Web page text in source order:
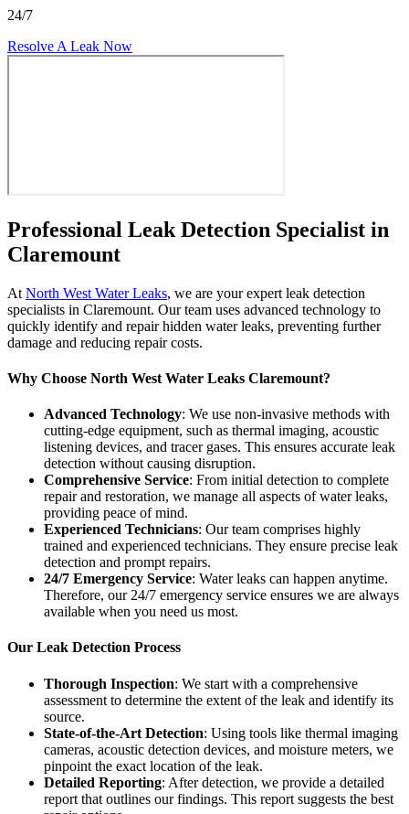
24/7
Resolve A Leak Now
Professional Leak Detection Specialist in
Claremount
At North West Water Leaks, we are your expert leak detection
specialists in Claremount. Our team uses advanced technology to
quickly identify and repair hidden water leaks, preventing further
damage and reducing repair costs.
Why Choose North West Water Leaks Claremount?
Advanced Technology: We use non-invasive methods with
cutting-edge equipment, such as thermal imaging, acoustic
listening devices, and tracer gases. This ensures accurate leak
detection without causing disruption.
Comprehensive Service: From initial detection to complete
repair and restoration, we manage all aspects of water leaks,
providing peace of mind.
Experienced Technicians: Our team comprises highly
trained and experienced technicians. They ensure precise leak
detection and prompt repairs.
24/7 Emergency Service: Water leaks can happen anytime.
Therefore, our 24/7 emergency service ensures we are always
available when you need us most.
Our Leak Detection Process
Thorough Inspection: We start with a comprehensive
assessment to determine the extent of the leak and identify its
source.
State-of-the-Art Detection: Using tools like thermal imaging
cameras, acoustic detection devices, and moisture meters, we
pinpoint the exact location of the leak.
Detailed Reporting: After detection, we provide a detailed
report that outlines our findings. This report suggests the best